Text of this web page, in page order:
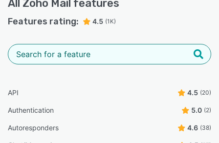
All Zoho Mail features
Features rating: 4.5 (1K)
API 4.5 (20)
Authentication 5.0 (2)
Autoresponders 4.6 (38)